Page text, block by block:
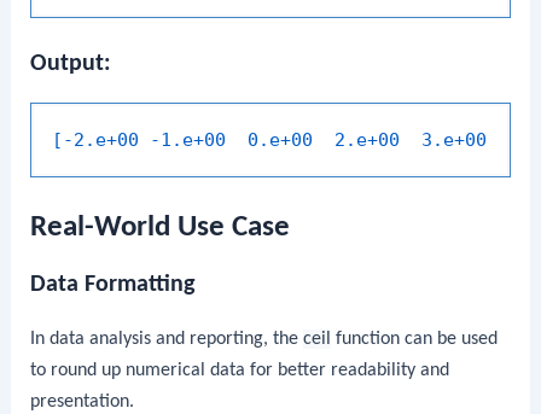
Output:
[-2.e+00 -1.e+00  0.e+00  2.e+00  3.e+00
Real-World Use Case
Data Formatting
In data analysis and reporting, theceil function can be used
to round up numerical data for better readability and
presentation.